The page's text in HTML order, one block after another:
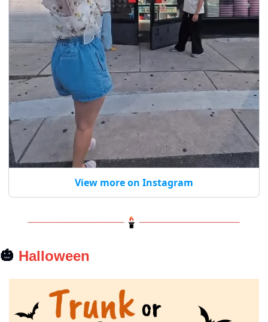
View more on Instagram
🎃 Halloween